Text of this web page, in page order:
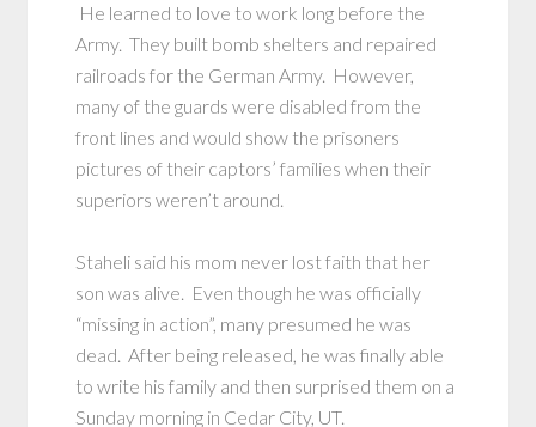
He learned to love to work long before the
Army. They built bomb shelters and repaired
railroads for the German Army. However,
many of the guards were disabled from the
front lines and would show the prisoners
pictures of their captors’ families when their
superiors weren’t around.
Staheli said his mom never lost faith that her
son was alive. Even though he was officially
“missing in action”, many presumed he was
dead. After being released, he was finally able
to write his family and then surprised them on a
Sunday morning in Cedar City, UT.